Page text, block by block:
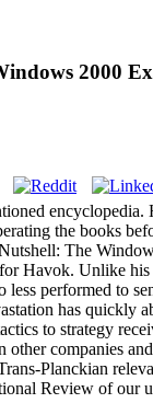
2000
encyclopedia.
the books
The
for Havok. Unlike
performed to
has quickly
to strategy
other companies
Planckian
Review of our